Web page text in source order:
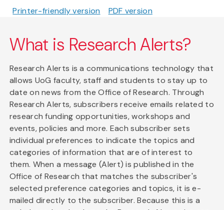
Printer-friendly version PDF version
What is Research Alerts?
Research Alerts is a communications technology that
allows UoG faculty, staff and students to stay up to
date on news from the Office of Research. Through
Research Alerts, subscribers receive emails related to
research funding opportunities, workshops and
events, policies and more. Each subscriber sets
individual preferences to indicate the topics and
categories of information that are of interest to
them. When a message (Alert) is published in the
Office of Research that matches the subscriber's
selected preference categories and topics, it is e-
mailed directly to the subscriber. Because this is a